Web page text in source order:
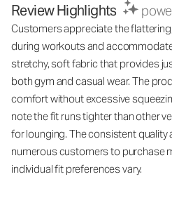
Review Highlights
Customers appreciate the
during workouts and
stretchy, soft fabric that provides
both gym and casual wear. The
comfort without excessive
note the fit runs tighter than other
for lounging. The consistent
numerous customers to purchase
individual fit preferences vary.